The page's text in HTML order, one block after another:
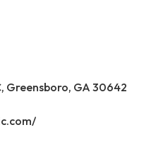
Greensboro, GA 30642